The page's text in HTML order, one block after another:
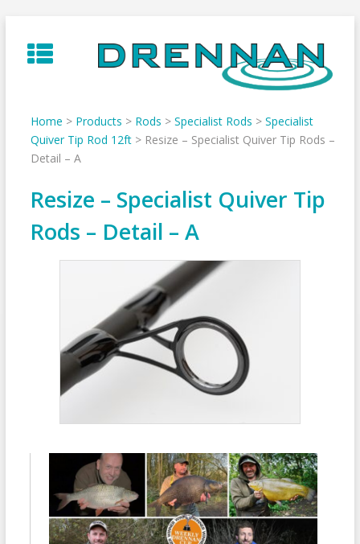
to
content
Home > Products > Rods > Specialist Rods > Specialist
Quiver Tip Rod 12ft> Resize – Specialist Quiver Tip Rods –
Detail – A
Resize – Specialist Quiver Tip
Rods – Detail – A